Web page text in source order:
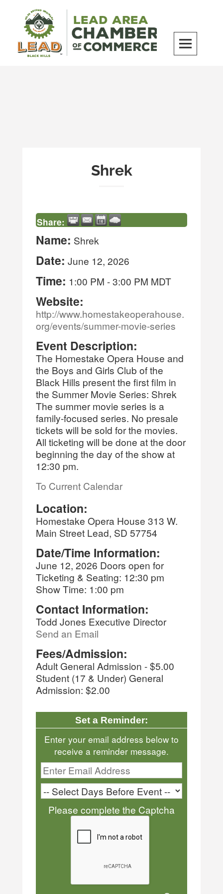
content
Shrek
Share:
Name: Shrek
Date: June 12, 2026
Time: 1:00 PM -3:00 PM MDT
Website:
http://www.homestakeoperahouse.
org/events/summer-movie-series
Event Description:
The Homestake Opera House and
the Boys and Girls Club of the
Black Hills present the first film in
the Summer Movie Series: Shrek
The summer movie series is a
family-focused series. No presale
tickets will be sold for the movies.
All ticketing will be done at the door
beginning the day of the show at
12:30 pm.
To Current Calendar
Location:
Homestake Opera House 313 W.
Main Street Lead, SD 57754
Date/Time Information:
June 12, 2026 Doors open for
Ticketing & Seating: 12:30 pm
Show Time: 1:00 pm
Contact Information:
Todd Jones Executive Director
Send an Email
Fees/Admission:
Adult General Admission - $5.00
Student (17 & Under) General
Admission: $2.00
Set a Reminder:
Enter your email address below to
receive a reminder message.
Please complete the Captcha